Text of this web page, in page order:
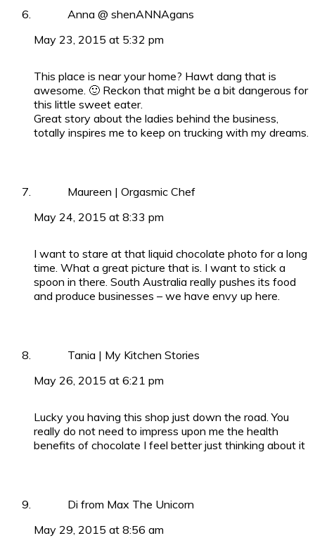
Anna @ shenANNAgans
May 23, 2015 at 5:32 pm
This place is near your home? Hawt dang that is
awesome. 🙂 Reckon that might be a bit dangerous for
this little sweet eater.
Great story about the ladies behind the business,
totally inspires me to keep on trucking with my dreams.
Maureen | Orgasmic Chef
May 24, 2015 at 8:33 pm
I want to stare at that liquid chocolate photo for a long
time. What a great picture that is. I want to stick a
spoon in there. South Australia really pushes its food
and produce businesses – we have envy up here.
Tania | My Kitchen Stories
May 26, 2015 at 6:21 pm
Lucky you having this shop just down the road. You
really do not need to impress upon me the health
benefits of chocolate I feel better just thinking about it
Di from Max The Unicorn
May 29, 2015 at 8:56 am